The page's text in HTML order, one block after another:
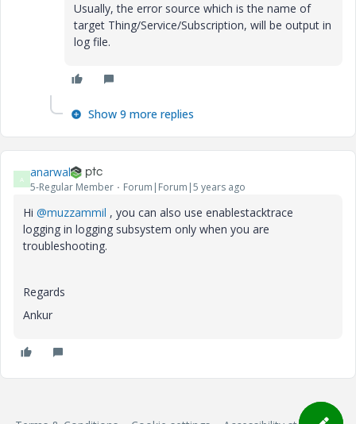
Usually, the error source which is the name of
target Thing/Service/Subscription, will be output in
log file.
Show 9 more replies
A anarwal
5-Regular Member Forum|Forum|5 years ago
Hi @muzzammil , you can also use enablestacktrace
logging in logging subsystem only when you are
troubleshooting.
Regards
Ankur